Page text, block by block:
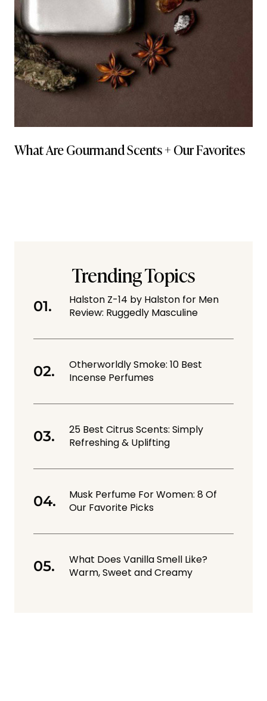
What Are Gourmand Scents + Our Favorites
Trending Topics
Halston Z-14 by Halston for Men
Review: Ruggedly Masculine
Otherworldly Smoke: 10 Best
Incense Perfumes
25 Best Citrus Scents: Simply
Refreshing & Uplifting
Musk Perfume For Women: 8 Of
Our Favorite Picks
What Does Vanilla Smell Like?
Warm, Sweet and Creamy